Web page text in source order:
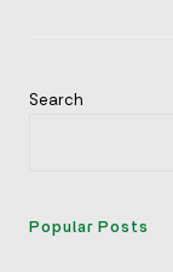
Search
Popular Posts